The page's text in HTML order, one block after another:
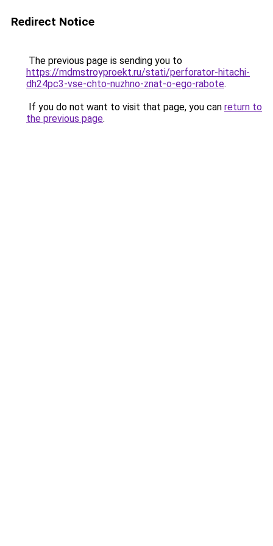
Redirect Notice
The previous page is sending you to
https://mdmstroyproekt.ru/stati/perforator-hitachi-
dh24pc3-vse-chto-nuzhno-znat-o-ego-rabote.
If you do not want to visit that page, you can return to
the previous page.